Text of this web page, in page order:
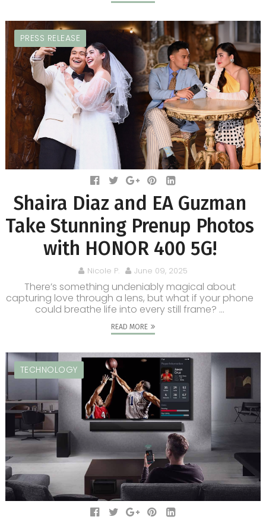
PRESS RELEASE
Shaira Diaz and EA Guzman
Take Stunning Prenup Photos
with HONOR 400 5G!
Nicole P. June 09, 2025
There’s something undeniably magical about
capturing love through a lens, but what if your phone
could breathe life into every still frame? ...
READ MORE
TECHNOLOGY